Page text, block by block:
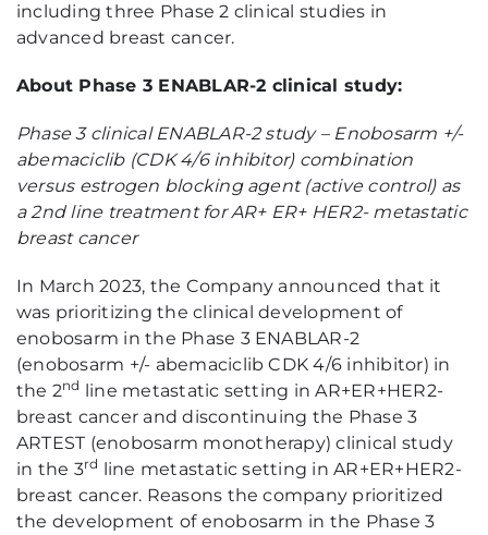
including three Phase 2 clinical studies in
advanced breast cancer.
About Phase 3 ENABLAR-2 clinical study:
Phase 3 clinical ENABLAR-2 study – Enobosarm +/-
abemaciclib (CDK 4/6 inhibitor) combination
versus estrogen blocking agent (active control) as
a 2nd line treatment for AR+ ER+ HER2- metastatic
breast cancer
In March 2023, the Company announced that it
was prioritizing the clinical development of
enobosarm in the Phase 3 ENABLAR-2
(enobosarm +/- abemaciclib CDK 4/6 inhibitor) in
the 2nd line metastatic setting in AR+ER+HER2-
breast cancer and discontinuing the Phase 3
ARTEST (enobosarm monotherapy) clinical study
in the 3rd line metastatic setting in AR+ER+HER2-
breast cancer. Reasons the company prioritized
the development of enobosarm in the Phase 3